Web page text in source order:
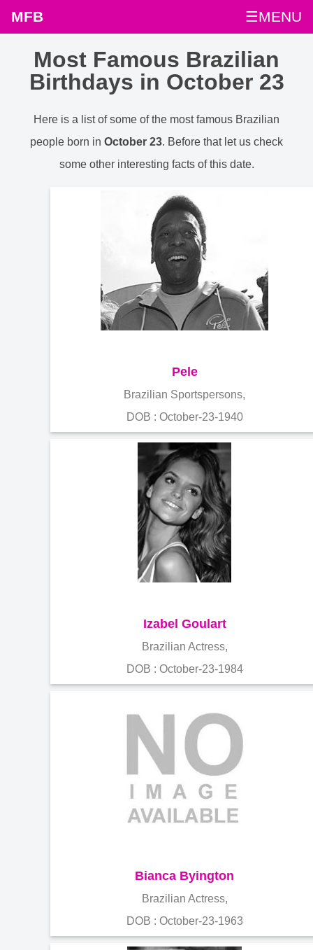
MFB ☰MENU
Most Famous Brazilian
Birthdays in October 23
Here is a list of some of the most famous Brazilian
people born in October 23. Before that let us check
some other interesting facts of this date.
Pele
Brazilian Sportspersons,
DOB : October-23-1940
Izabel Goulart
Brazilian Actress,
DOB : October-23-1984
Bianca Byington
Brazilian Actress,
DOB : October-23-1963